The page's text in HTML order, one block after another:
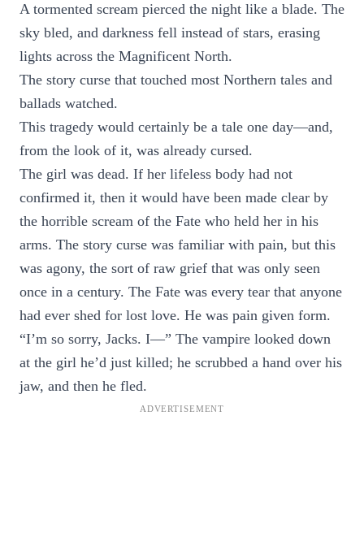
A tormented scream pierced the night like a blade. The
sky bled, and darkness fell instead of stars, erasing
lights across the Magnificent North.
The story curse that touched most Northern tales and
ballads watched.
This tragedy would certainly be a tale one day—and,
from the look of it, was already cursed.
The girl was dead. If her lifeless body had not
confirmed it, then it would have been made clear by
the horrible scream of the Fate who held her in his
arms. The story curse was familiar with pain, but this
was agony, the sort of raw grief that was only seen
once in a century. The Fate was every tear that anyone
had ever shed for lost love. He was pain given form.
“I’m so sorry, Jacks. I—” The vampire looked down
at the girl he’d just killed; he scrubbed a hand over his
jaw, and then he fled.